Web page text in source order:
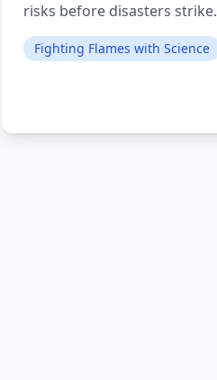
risks before disasters strike.
Fighting Flames with Science